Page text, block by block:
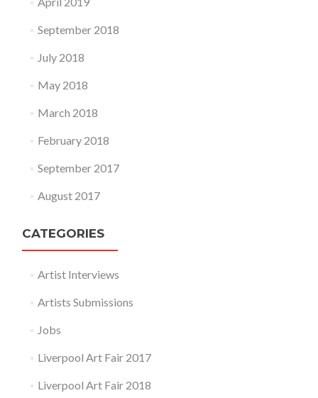
September 2018
July 2018
May 2018
March 2018
February 2018
September 2017
August 2017
CATEGORIES
Artist Interviews
Artists Submissions
Jobs
Liverpool Art Fair 2017
Liverpool Art Fair 2018